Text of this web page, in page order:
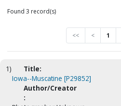
Found 3 record(s)
<< < 1
1)
Title:
Iowa--Muscatine [P29852]
Author/Creator
: